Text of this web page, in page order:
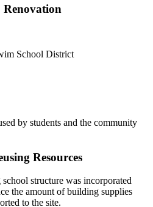
School District
by students and the community
Resources
structure was incorporated
the amount of building supplies
to the site.